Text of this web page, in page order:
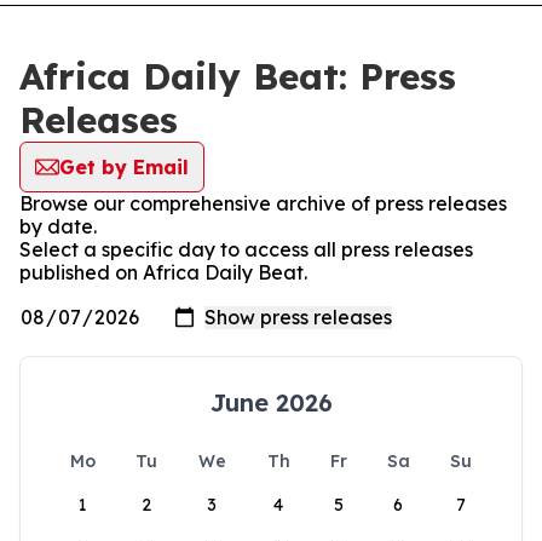
Africa Daily Beat: Press
Releases
Get by Email
Browse our comprehensive archive of press releases
by date.
Select a specific day to access all press releases
published on Africa Daily Beat.
June 2026
Mo Tu We Th Fr Sa
Su
1
2 3 4 5 6 7